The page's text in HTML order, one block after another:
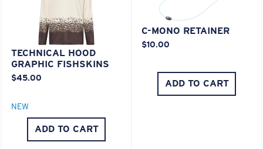
TECHNICAL HOOD
GRAPHIC FISHSKINS
$45.00
NEW
ADD TO CART
C-MONO RETAINER
$10.00
ADD TO CART